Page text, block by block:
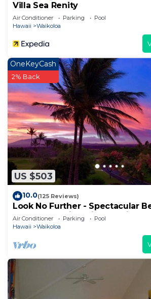
Villa Sea Renity
Air Conditioner Parking
Pool
Hawaii
Waikoloa
US $503
OneKeyCash
2% Back
10.0(125 Reviews)
Look No Further - Spectacular
Condo, Amazing Views, Unit F-
Air Conditioner Parking
Pool
Hawaii
Waikoloa